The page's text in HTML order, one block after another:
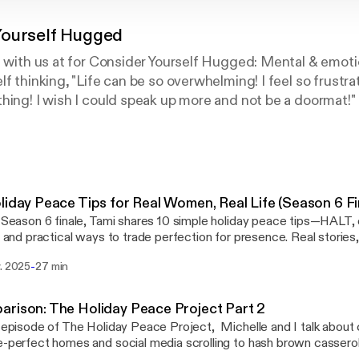
Hugged
us at for Consider Yourself Hugged: Mental &
thinking, "Life can be so overwhelming! I feel so
I wish I could speak up more and not be a
positive choices in your life.*Disclaimer:The information
or to address your individual situation. It is
and research. If you need further help, please reach
in the show notes.About us:Tami West, PhD Stress
uses her entertaining and compelling style to shine a
and discover solutions to life’s challenges. Her
anxiety disorder which has uniquely equipped her to
Tami has worked in a variety of industries including
studying the connections among stress,
in 48 states across the US, as well as the United
is the author of several successful publications
Peace Tips for Real Women, Real Life (Season 6
6 finale, Tami shares 10 simple holiday peace
and practical ways to trade perfection for presence. Real
post/10-holiday-peace-tips Connect with us * Instagram:
account!) * TikTok: [https://www.tiktok.com/@drtamiwest] Short clips
playlist?
www.facebook.com/groups/aplaceforwomen] A
2025-27 min
The Holiday Peace Project Part 2
of The Holiday Peace Project, Michelle and I talk
perfect homes and social media scrolling to hash brown